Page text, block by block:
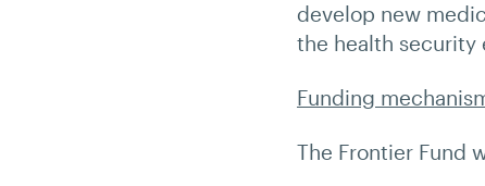
develop new
the health security
Funding
The Frontier Fund